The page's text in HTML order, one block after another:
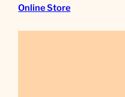
Online Store